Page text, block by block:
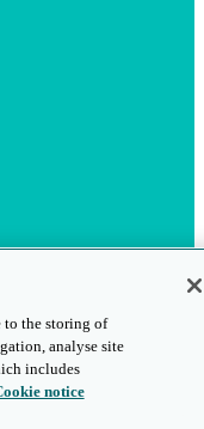
the storing of
analyse site
includes
notice